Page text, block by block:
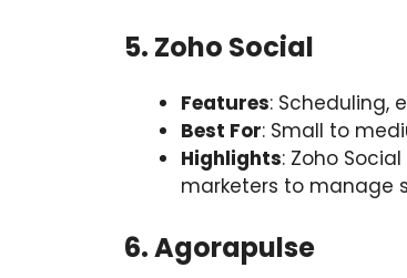
5. Zoho Social
Features: Scheduling,
Best For: Small to
Highlights: Zoho
marketers to manage
6. Agorapulse